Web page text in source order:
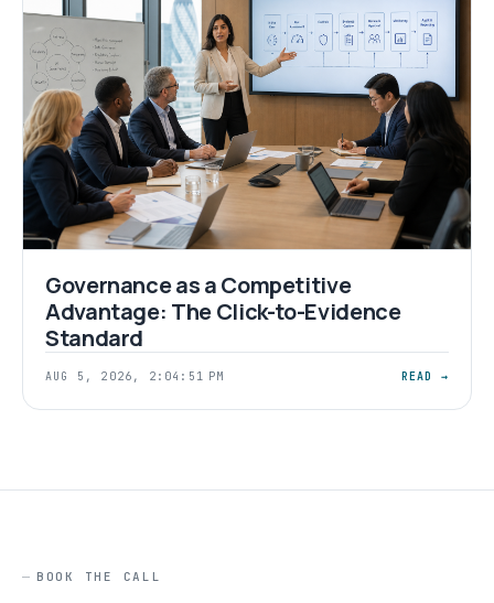
Governance as a Competitive
Advantage: The Click-to-Evidence
Standard
AUG 5, 2026, 2:04:51 PM READ →
BOOK THE CALL